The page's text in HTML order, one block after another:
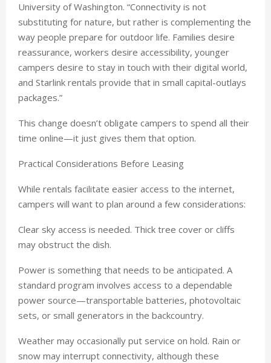
University of Washington. “Connectivity is not
substituting for nature, but rather is complementing the
way people prepare for outdoor life. Families desire
reassurance, workers desire accessibility, younger
campers desire to stay in touch with their digital world,
and Starlink rentals provide that in small capital-outlays
packages.”
This change doesn’t obligate campers to spend all their
time online—it just gives them that option.
Practical Considerations Before Leasing
While rentals facilitate easier access to the internet,
campers will want to plan around a few considerations:
Clear sky access is needed. Thick tree cover or cliffs
may obstruct the dish.
Power is something that needs to be anticipated. A
standard program involves access to a dependable
power source—transportable batteries, photovoltaic
sets, or small generators in the backcountry.
Weather may occasionally put service on hold. Rain or
snow may interrupt connectivity, although these